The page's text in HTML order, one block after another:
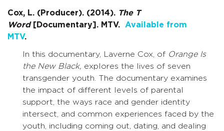
Cox, L. (Producer). (2014). The T
Word[Documentary]. MTV. Available from
MTV.
In this documentary, Laverne Cox, of Orange Is
the New Black, explores the lives of seven
transgender youth. The documentary examines
the impact of different levels of parental
support, the ways race and gender identity
intersect, and common experiences faced by the
youth, including coming out, dating, and dealing